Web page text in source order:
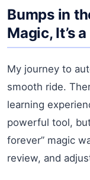
Bumps in
Magic, It’s
My journey to
smooth ride.
learning
powerful tool,
forever” magic
review, and